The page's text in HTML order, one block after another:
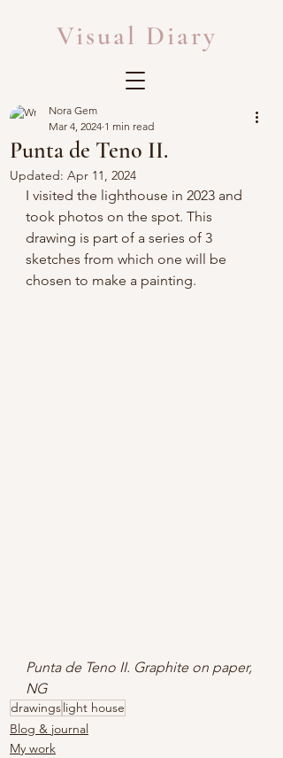
Visual Diary
Punta de Teno II.
Nora Gem
Mar 4, 2024 1 min read
Updated: Apr 11, 2024
I visited the lighthouse in 2023 and
took photos on the spot. This
drawing is part of a series of 3
sketches from which one will be
chosen to make a painting.
Punta de Teno II. Graphite on paper,
NG
drawings light house
Blog & journal
My work